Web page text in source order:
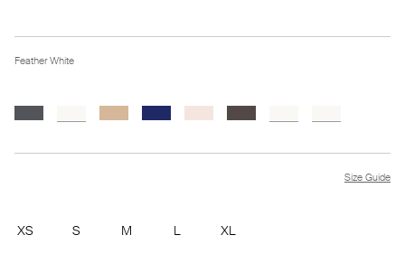
Feather White
Size Guide
XS S M L XL